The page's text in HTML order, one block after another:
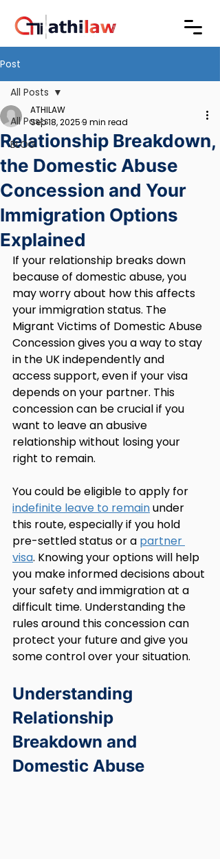
Post
All Posts
BLOG
All Posts
Relationship Breakdown,
the Domestic Abuse
Concession and Your
Immigration Options
Explained
ATHILAW
Sep 18, 2025 9 min read
If your relationship breaks down
because of domestic abuse, you
may worry about how this affects
your immigration status. The
Migrant Victims of Domestic Abuse
Concession gives you a way to stay
in the UK independently and
access support, even if your visa
depends on your partner. This
concession can be crucial if you
want to leave an abusive
relationship without losing your
right to remain.
You could be eligible to apply for
indefinite leave to remain under
this route, especially if you hold
pre-settled status or a partner
visa. Knowing your options will help
you make informed decisions about
your safety and immigration at a
difficult time. Understanding the
rules around this concession can
protect your future and give you
some control over your situation.
Understanding
Relationship
Breakdown and
Domestic Abuse